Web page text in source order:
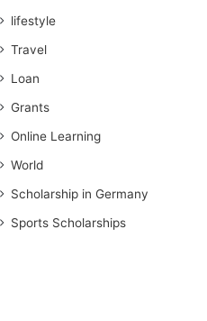
lifestyle
Travel
Loan
Grants
Online Learning
World
Scholarship in Germany
Sports Scholarships